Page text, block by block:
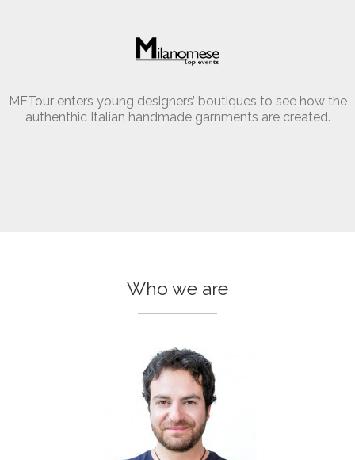
MFTour enters young designers’ boutiques to see how the
authenthic Italian handmade garnments are created.
Who we are